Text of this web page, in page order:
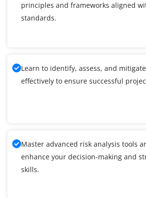
principles and frameworks aligned
standards.
Learn to identify, assess, and
effectively to ensure successful
Master advanced risk analysis tools
enhance your decision-making and
skills.